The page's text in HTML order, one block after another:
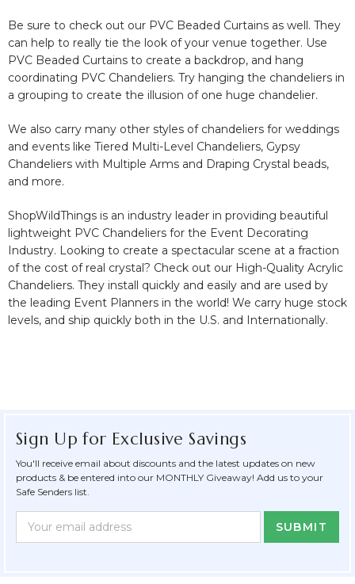
Be sure to check out our PVC Beaded Curtains as well. They
can help to really tie the look of your venue together. Use
PVC Beaded Curtains to create a backdrop, and hang
coordinating PVC Chandeliers. Try hanging the chandeliers in
a grouping to create the illusion of one huge chandelier.
We also carry many other styles of chandeliers for weddings
and events like Tiered Multi-Level Chandeliers, Gypsy
Chandeliers with Multiple Arms and Draping Crystal beads,
and more.
ShopWildThings is an industry leader in providing beautiful
lightweight PVC Chandeliers for the Event Decorating
Industry. Looking to create a spectacular scene at a fraction
of the cost of real crystal? Check out our High-Quality Acrylic
Chandeliers. They install quickly and easily and are used by
the leading Event Planners in the world! We carry huge stock
levels, and ship quickly both in the U.S. and Internationally.
Sign Up for Exclusive Savings
You'll receive email about discounts and the latest updates on new
products & be entered into our MONTHLY Giveaway! Add us to your
Safe Senders list.
Newsletter
Form
Email
Address